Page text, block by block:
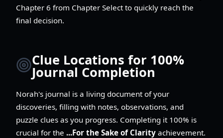
Chapter 6 from Chapter Select to quickly reach the
final decision.
Clue Locations for 100%
Journal Completion
Norah's journal is a living document of your
discoveries, filling with notes, observations, and
puzzle clues as you progress. Completing it 100% is
crucial for the ...For the Sake of Clarity achievement.